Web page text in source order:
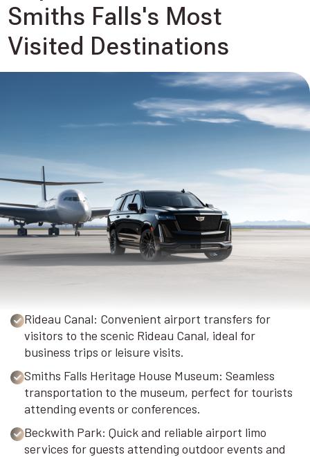
Smiths Falls's Most
Visited Destinations
Rideau Canal: Convenient airport transfers for
visitors to the scenic Rideau Canal, ideal for
business trips or leisure visits.
Smiths Falls Heritage House Museum: Seamless
transportation to the museum, perfect for tourists
attending events or conferences.
Beckwith Park: Quick and reliable airport limo
services for guests attending outdoor events and